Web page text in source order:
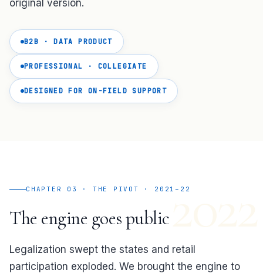
original version.
B2B · DATA PRODUCT
PROFESSIONAL · COLLEGIATE
DESIGNED FOR ON-FIELD SUPPORT
2022
CHAPTER 03 · THE PIVOT · 2021–22
The engine goes public
Legalization swept the states and retail
participation exploded. We brought the engine to